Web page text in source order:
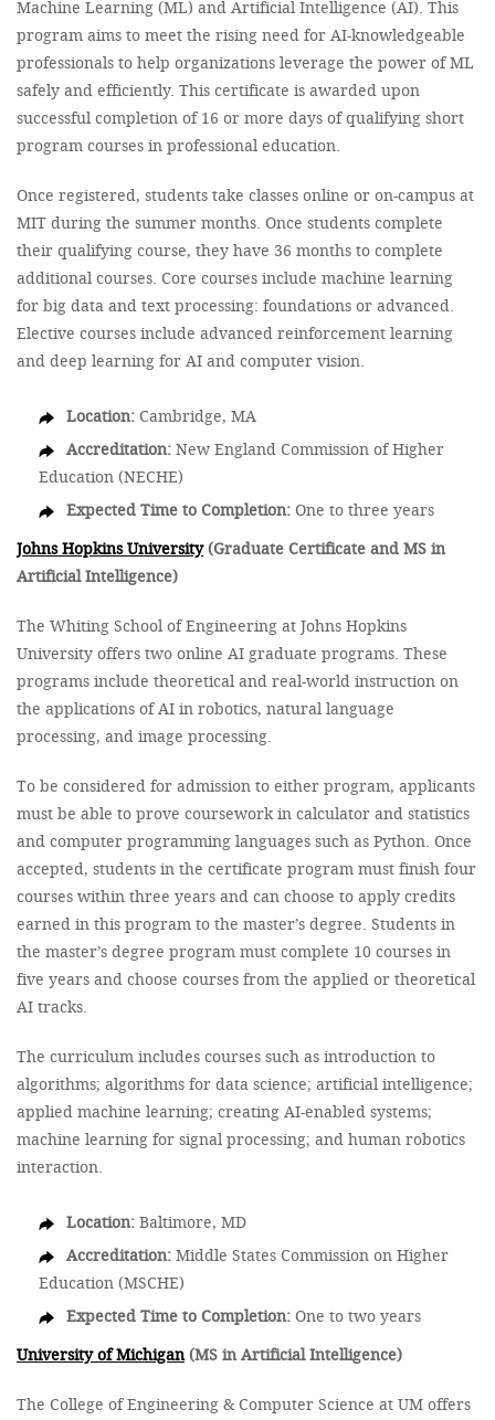
Machine Learning (ML) and Artificial Intelligence (AI). This
program aims to meet the rising need for AI-knowledgeable
professionals to help organizations leverage the power of ML
safely and efficiently. This certificate is awarded upon
successful completion of 16 or more days of qualifying short
program courses in professional education.
Once registered, students take classes online or on-campus at
MIT during the summer months. Once students complete
their qualifying course, they have 36 months to complete
additional courses. Core courses include machine learning
for big data and text processing: foundations or advanced.
Elective courses include advanced reinforcement learning
and deep learning for AI and computer vision.
Location: Cambridge, MA
Accreditation: New England Commission of Higher
Education (NECHE)
Expected Time to Completion: One to three years
Johns Hopkins University(Graduate Certificate and MS in
Artificial Intelligence)
The Whiting School of Engineering at Johns Hopkins
University offers two online AI graduate programs. These
programs include theoretical and real-world instruction on
the applications of AI in robotics, natural language
processing, and image processing.
To be considered for admission to either program, applicants
must be able to prove coursework in calculator and statistics
and computer programming languages such as Python. Once
accepted, students in the certificate program must finish four
courses within three years and can choose to apply credits
earned in this program to the master’s degree. Students in
the master’s degree program must complete 10 courses in
five years and choose courses from the applied or theoretical
AI tracks.
The curriculum includes courses such as introduction to
algorithms; algorithms for data science; artificial intelligence;
applied machine learning; creating AI-enabled systems;
machine learning for signal processing; and human robotics
interaction.
Location: Baltimore, MD
Accreditation: Middle States Commission on Higher
Education (MSCHE)
Expected Time to Completion: One to two years
University of Michigan(MS in Artificial Intelligence)
The College of Engineering & Computer Science at UM offers